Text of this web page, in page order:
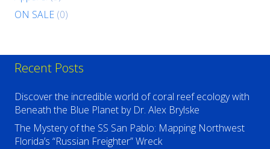
ON SALE (0)
Recent Posts
Discover the incredible world of coral reef ecology with
Beneath the Blue Planet by Dr. Alex Brylske
The Mystery of the SS San Pablo: Mapping Northwest
Florida’s “Russian Freighter” Wreck